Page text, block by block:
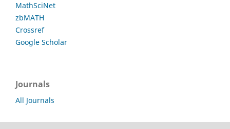
MathSciNet
zbMATH
Crossref
Google Scholar
Journals
All Journals